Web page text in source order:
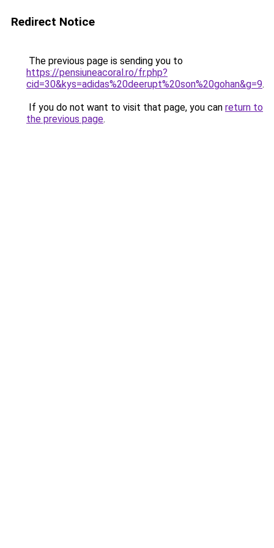
Redirect Notice
The previous page is sending you to
https://pensiuneacoral.ro/fr.php?
cid=30&kys=adidas%20deerupt%20son%20gohan&g=9.
If you do not want to visit that page, you can return to
the previous page.